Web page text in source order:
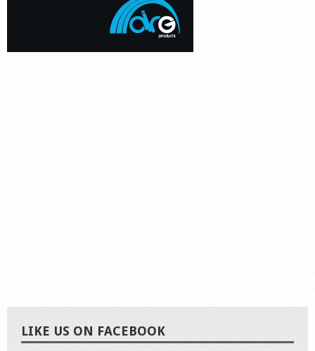
LIKE US ON FACEBOOK